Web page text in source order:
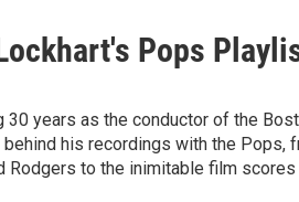
Pops
30 years as the conductor of the
his recordings with the Pops,
Rodgers to the inimitable film